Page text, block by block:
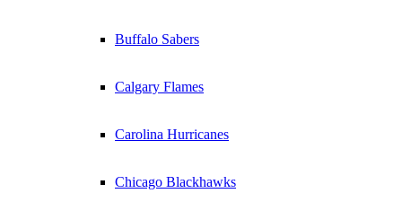
Buffalo Sabers
Calgary Flames
Carolina Hurricanes
Chicago Blackhawks